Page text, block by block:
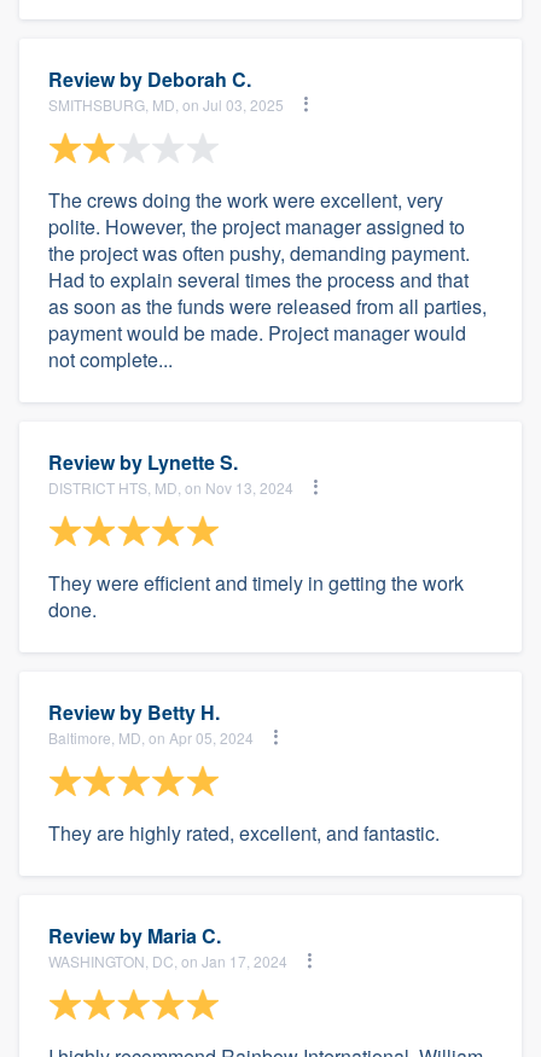
Review by Deborah C.
SMITHSBURG, MD, on Jul 03, 2025
The crews doing the work were excellent, very
polite. However, the project manager assigned to
the project was often pushy, demanding payment.
Had to explain several times the process and that
as soon as the funds were released from all parties,
payment would be made. Project manager would
not complete...
Review by Lynette S.
DISTRICT HTS, MD, on Nov 13, 2024
They were efficient and timely in getting the work
done.
Review by Betty H.
Baltimore, MD, on Apr 05, 2024
They are highly rated, excellent, and fantastic.
Review by Maria C.
WASHINGTON, DC, on Jan 17, 2024